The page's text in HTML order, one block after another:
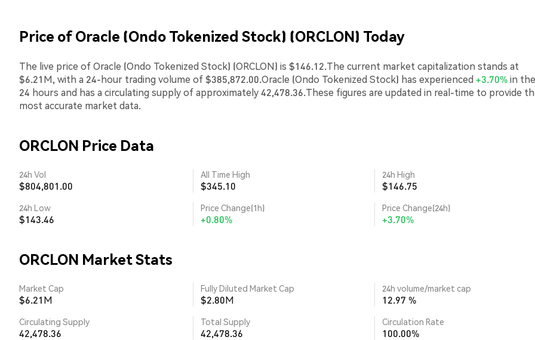
Price of Oracle (Ondo Tokenized Stock) (ORCLON) Today
The live price of Oracle (Ondo Tokenized Stock) (ORCLON) is $146.12.The current market capitalization stands at
$6.21M, with a 24-hour trading volume of $385,872.00.Oracle (Ondo Tokenized Stock) has experienced +3.70%in
24 hours and has a circulating supply of approximately 42,478.36.These figures are updated in real-time to provide
most accurate market data.
ORCLON Price Data
24h Vol
$804,801.00
All Time High
$345.10
24h High
$146.75
24h Low
$143.46
Price Change(1h)
+0.80%
Price Change(24h)
+3.70%
ORCLON Market Stats
Market Cap
$6.21M
Fully Diluted Market Cap
$2.80M
24h volume/market cap
12.97 %
Circulating Supply
42,478.36
Total Supply
42,478.36
Circulation Rate
100.00%